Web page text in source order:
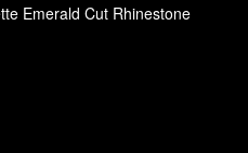
Emerald Cut Rhinestone